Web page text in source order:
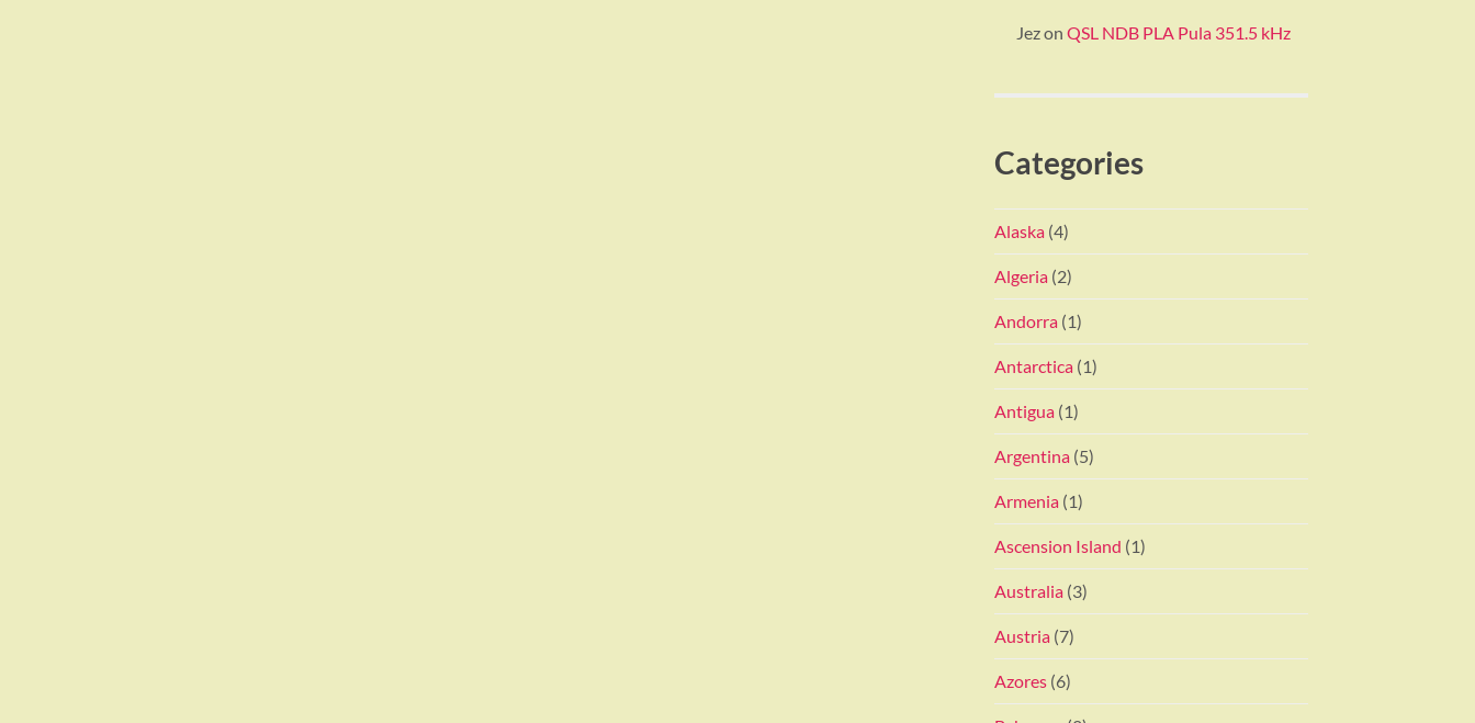
Jezon QSL NDB PLA Pula 351.5 kHz
Categories
Alaska (4)
Algeria (2)
Andorra (1)
Antarctica (1)
Antigua (1)
Argentina (5)
Armenia (1)
Ascension Island (1)
Australia (3)
Austria (7)
Azores (6)